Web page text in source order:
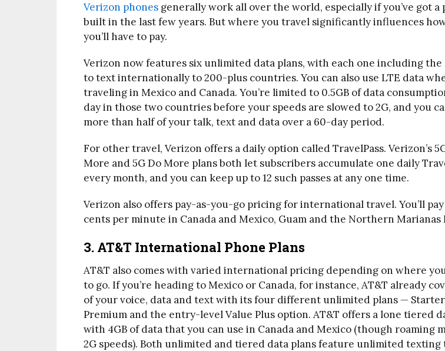
Verizon phones generally work all over the world, especially if you’ve got a
built in the last few years. But where you travel significantly influences
you’ll have to pay.
Verizon now features six unlimited data plans, with each one including
to text internationally to 200-plus countries. You can also use LTE data
traveling in Mexico and Canada. You’re limited to 0.5GB of data
day in those two countries before your speeds are slowed to 2G, and you
more than half of your talk, text and data over a 60-day period.
For other travel, Verizon offers a daily option called TravelPass. Verizon’s
More and 5G Do More plans both let subscribers accumulate one daily
every month, and you can keep up to 12 such passes at any one time.
Verizon also offers pay-as-you-go pricing for international travel. You’ll pay
cents per minute in Canada and Mexico, Guam and the Northern Marianas
3. AT&T International Phone Plans
AT&T also comes with varied international pricing depending on where
to go. If you’re heading to Mexico or Canada, for instance, AT&T already
of your voice, data and text with its four different unlimited plans —
Premium and the entry-level Value Plus option. AT&T offers a lone tiered
with 4GB of data that you can use in Canada and Mexico (though roaming
2G speeds). Both unlimited and tiered data plans feature unlimited texting